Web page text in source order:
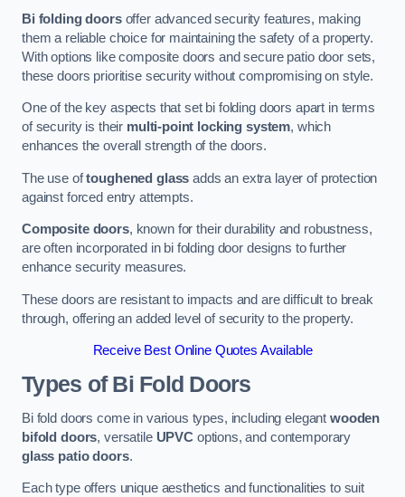
Bi folding doorsoffer advanced security features, making
them a reliable choice for maintaining the safety of a property.
With options like composite doors and secure patio door sets,
these doors prioritise security without compromising on style.
One of the key aspects that set bi folding doors apart in terms
of security is their multi-point locking system, which
enhances the overall strength of the doors.
The use oftoughened glass adds an extra layer of protection
against forced entry attempts.
Composite doors, known for their durability and robustness,
are often incorporated in bi folding door designs to further
enhance security measures.
These doors are resistant to impacts and are difficult to break
through, offering an added level of security to the property.
Receive Best Online Quotes Available
Types of Bi Fold Doors
Bi fold doors come in various types, including elegantwooden
bifold doors, versatile UPVCoptions, and contemporary
glass patio doors.
Each type offers unique aesthetics and functionalities to suit